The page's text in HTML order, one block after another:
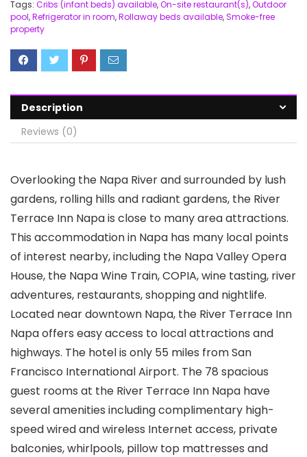
Tags: Cribs (infant beds) available,On-site restaurant(s),Outdoor
pool,Refrigerator in room,Rollaway beds available,Smoke-free
property
Description
Reviews (0)
Overlooking the Napa River and surrounded by lush
gardens, rolling hills and radiant gardens, the River
Terrace Inn Napa is close to many area attractions.
This accommodation in Napa has many local points
of interest nearby, including the Napa Valley Opera
House, the Napa Wine Train, COPIA, wine tasting, river
adventures, restaurants, shopping and nightlife.
Located near downtown Napa, the River Terrace Inn
Napa offers easy access to local attractions and
highways. The hotel is only 55 miles from San
Francisco International Airport. The 78 spacious
guest rooms at the River Terrace Inn Napa have
several amenities including complimentary high-
speed wired and wireless Internet access, private
balconies, whirlpools, pillow top mattresses and